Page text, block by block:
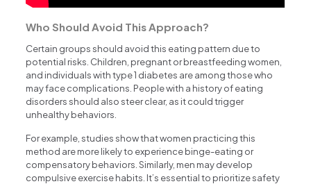
Who Should Avoid This Approach?
Certain groups should avoid this eating pattern due to
potential risks. Children, pregnant or breastfeeding women,
and individuals with type 1 diabetes are among those who
may face complications. People with a history of eating
disorders should also steer clear, as it could trigger
unhealthy behaviors.
For example, studies show that women practicing this
method are more likely to experience binge-eating or
compensatory behaviors. Similarly, men may develop
compulsive exercise habits. It’s essential to prioritize safety